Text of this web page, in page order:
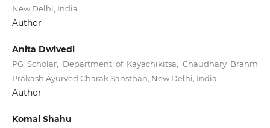
New Delhi, India.
Author
Anita Dwivedi
PG Scholar, Department of Kayachikitsa, Chaudhary Brahm
Prakash Ayurved Charak Sansthan, New Delhi, India
Author
Komal Shahu